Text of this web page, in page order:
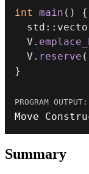
int main ( )
{
  std
::
  V
.
  V
. reserve (
}
Move
Summary